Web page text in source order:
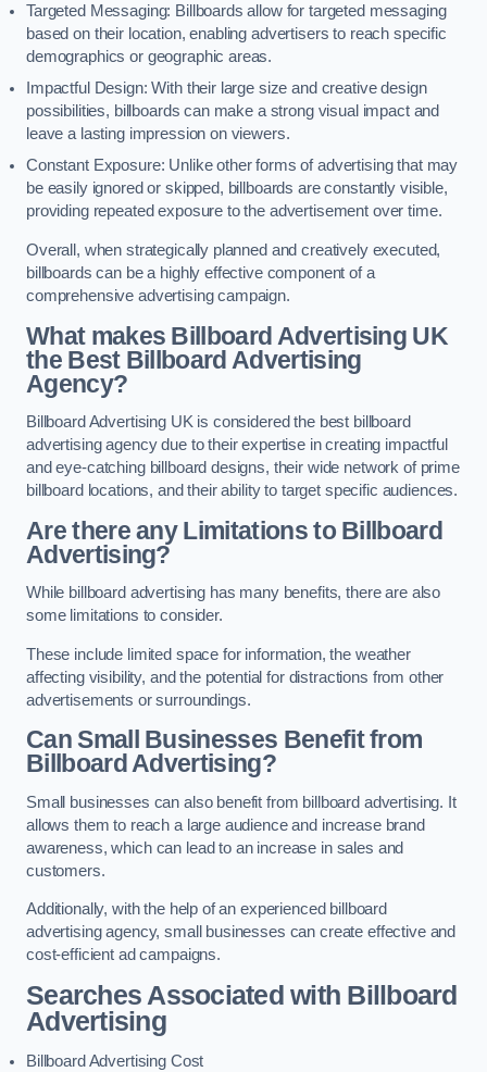
Targeted Messaging: Billboards allow for targeted messaging
based on their location, enabling advertisers to reach specific
demographics or geographic areas.
Impactful Design: With their large size and creative design
possibilities, billboards can make a strong visual impact and
leave a lasting impression on viewers.
Constant Exposure: Unlike other forms of advertising that may
be easily ignored or skipped, billboards are constantly visible,
providing repeated exposure to the advertisement over time.
Overall, when strategically planned and creatively executed,
billboards can be a highly effective component of a
comprehensive advertising campaign.
What makes Billboard Advertising UK
the Best Billboard Advertising
Agency?
Billboard Advertising UK is considered the best billboard
advertising agency due to their expertise in creating impactful
and eye-catching billboard designs, their wide network of prime
billboard locations, and their ability to target specific audiences.
Are there any Limitations to Billboard
Advertising?
While billboard advertising has many benefits, there are also
some limitations to consider.
These include limited space for information, the weather
affecting visibility, and the potential for distractions from other
advertisements or surroundings.
Can Small Businesses Benefit from
Billboard Advertising?
Small businesses can also benefit from billboard advertising. It
allows them to reach a large audience and increase brand
awareness, which can lead to an increase in sales and
customers.
Additionally, with the help of an experienced billboard
advertising agency, small businesses can create effective and
cost-efficient ad campaigns.
Searches Associated with Billboard
Advertising
Billboard Advertising Cost